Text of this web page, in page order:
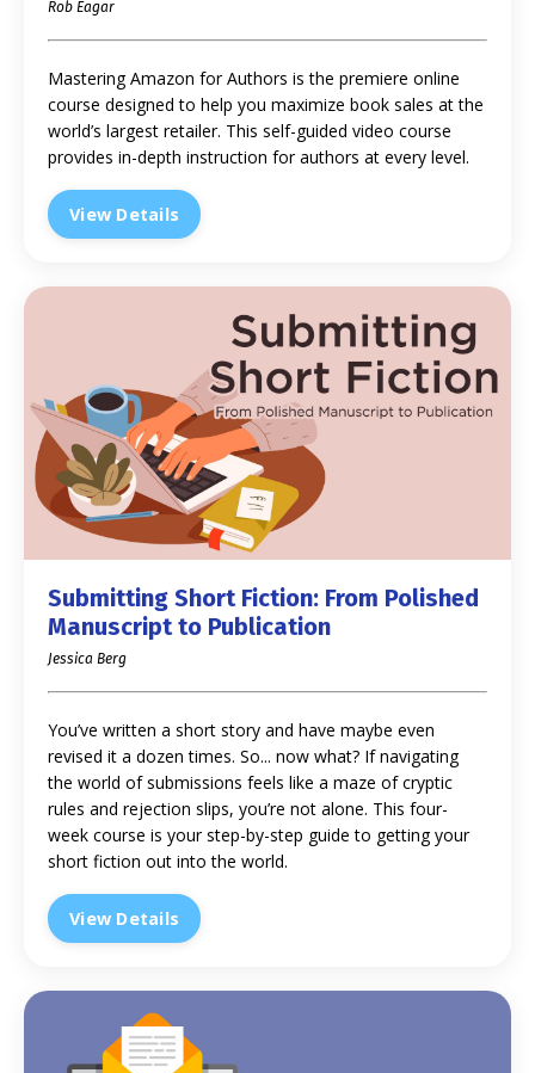
Rob Eagar
Mastering Amazon for Authors is the premiere online
course designed to help you maximize book sales at the
world’s largest retailer. This self-guided video course
provides in-depth instruction for authors at every level.
View Details
Submitting Short Fiction: From Polished
Manuscript to Publication
Jessica Berg
You’ve written a short story and have maybe even
revised it a dozen times. So... now what? If navigating
the world of submissions feels like a maze of cryptic
rules and rejection slips, you’re not alone. This four-
week course is your step-by-step guide to getting your
short fiction out into the world.
View Details